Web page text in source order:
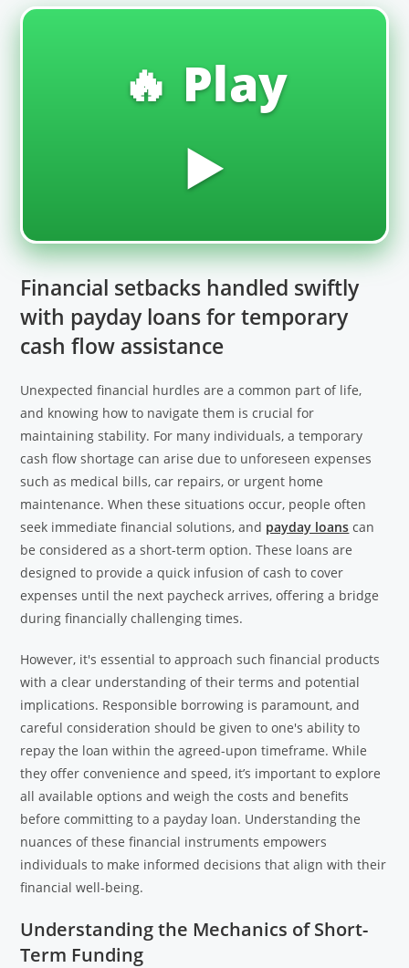
🔥 Play
▶️
Financial setbacks handled swiftly
with payday loans for temporary
cash flow assistance
Unexpected financial hurdles are a common part of life,
and knowing how to navigate them is crucial for
maintaining stability. For many individuals, a temporary
cash flow shortage can arise due to unforeseen expenses
such as medical bills, car repairs, or urgent home
maintenance. When these situations occur, people often
seek immediate financial solutions, and payday loans can
be considered as a short-term option. These loans are
designed to provide a quick infusion of cash to cover
expenses until the next paycheck arrives, offering a bridge
during financially challenging times.
However, it's essential to approach such financial products
with a clear understanding of their terms and potential
implications. Responsible borrowing is paramount, and
careful consideration should be given to one's ability to
repay the loan within the agreed-upon timeframe. While
they offer convenience and speed, it’s important to explore
all available options and weigh the costs and benefits
before committing to a payday loan. Understanding the
nuances of these financial instruments empowers
individuals to make informed decisions that align with their
financial well-being.
Understanding the Mechanics of Short-
Term Funding